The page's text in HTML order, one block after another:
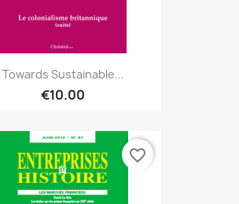
Towards Sustainable...
€10.00
favorite_border